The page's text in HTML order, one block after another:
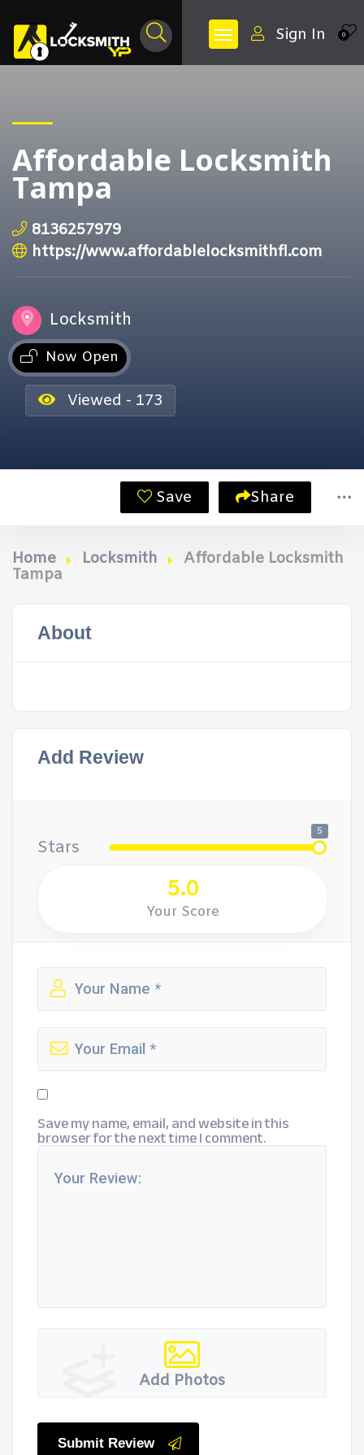
0
Sign In
Affordable Locksmith
Tampa
8136257979
https://www.affordablelocksmithfl.com
Locksmith
Now Open
Viewed - 173
Save Share
Home Locksmith
Affordable Locksmith
Tampa
About
Add Review
Stars
5
5.0
Your Score
Save my name, email, and website in this
browser for the next time I comment.
Add Photos
Submit Review